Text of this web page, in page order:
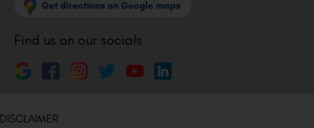
Find us on our socials
DISCLAIMER